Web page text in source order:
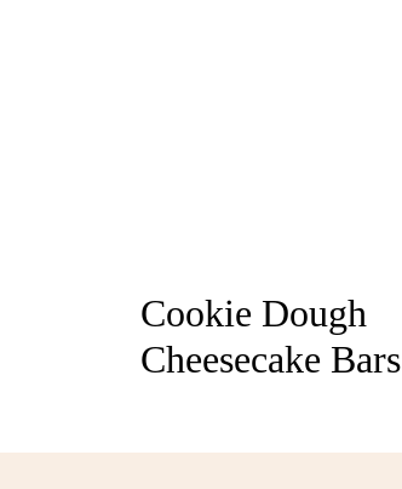
Cookie Dough
Cheesecake Bars